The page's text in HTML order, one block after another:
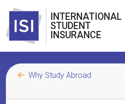
INTERNATIONAL
STUDENT
INSURANCE
Why Study Abroad